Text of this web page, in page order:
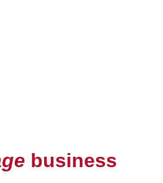
business